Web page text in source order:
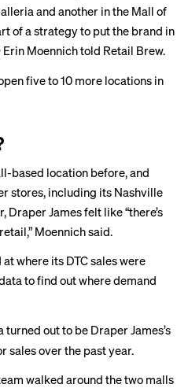
and another in the Mall of
of a strategy to put the brand in
Moennich told Retail Brew.
five to 10 more locations in
based location before, and
stores, including its Nashville
James felt like “there’s
Moennich said.
where its DTC sales were
to find out where demand
out to be Draper James’s
sales over the past year.
walked around the two malls